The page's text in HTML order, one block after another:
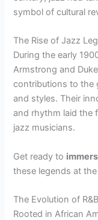
symbol of cultural
The Rise of Jazz
During the early
Armstrong and
contributions to the
and styles. Their
and rhythm laid the
jazz musicians.
Get ready to
these legends at
The Evolution of R&B
Rooted in African